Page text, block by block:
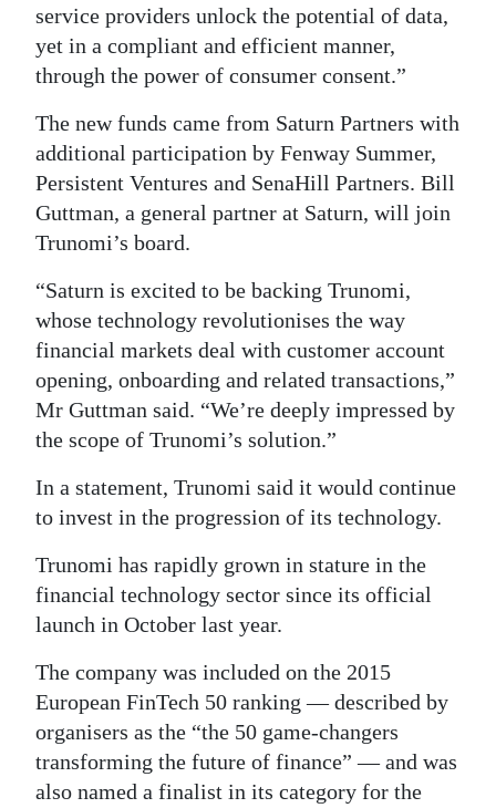
service providers unlock the potential of data,
yet in a compliant and efficient manner,
through the power of consumer consent.”
The new funds came from Saturn Partners with
additional participation by Fenway Summer,
Persistent Ventures and SenaHill Partners. Bill
Guttman, a general partner at Saturn, will join
Trunomi’s board.
“Saturn is excited to be backing Trunomi,
whose technology revolutionises the way
financial markets deal with customer account
opening, onboarding and related transactions,”
Mr Guttman said. “We’re deeply impressed by
the scope of Trunomi’s solution.”
In a statement, Trunomi said it would continue
to invest in the progression of its technology.
Trunomi has rapidly grown in stature in the
financial technology sector since its official
launch in October last year.
The company was included on the 2015
European FinTech 50 ranking — described by
organisers as the “the 50 game-changers
transforming the future of finance” — and was
also named a finalist in its category for the